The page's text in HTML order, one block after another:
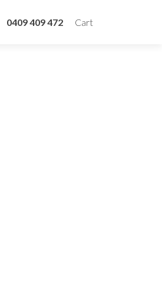
0409 409 472 Cart